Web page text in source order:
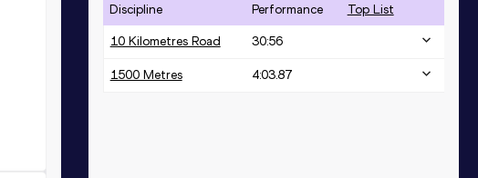
Discipline Performance Top List
10 Kilometres Road 30:56
1500 Metres 4:03.87